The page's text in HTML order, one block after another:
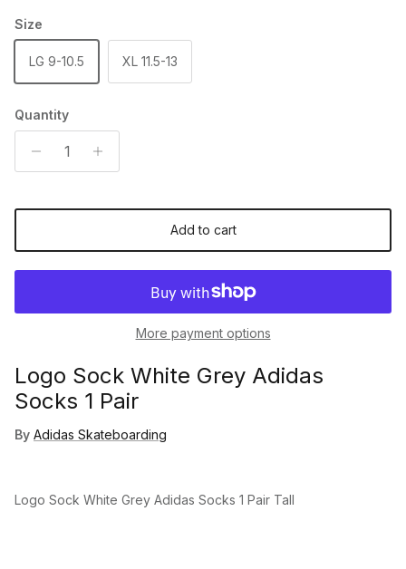
Size
LG 9-10.5 XL 11.5-13
Quantity
Add to cart
More payment options
Logo Sock White Grey Adidas
Socks 1 Pair
By Adidas Skateboarding
Logo Sock White Grey Adidas Socks 1 Pair Tall